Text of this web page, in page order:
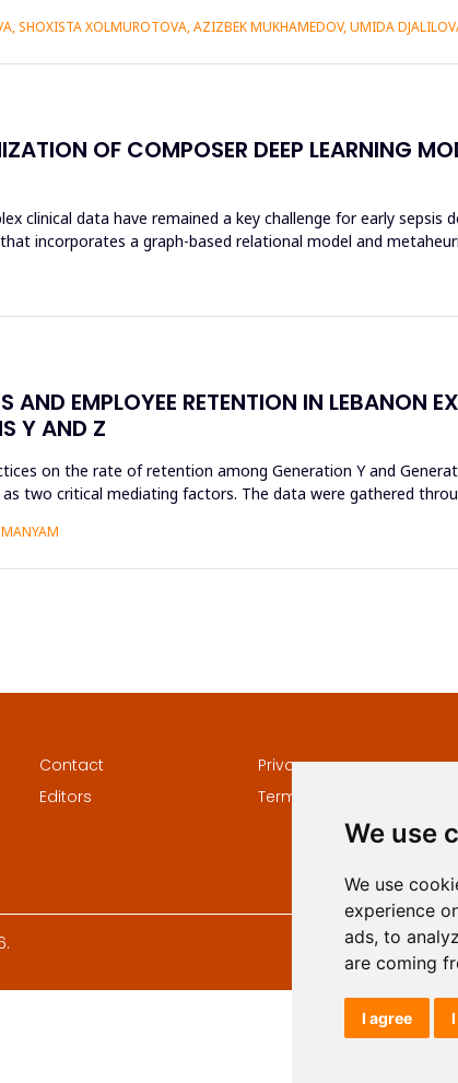
We use
We use
experience
ads, to
are coming
I agree
SHOXISTA XOLMUROTOVA, AZIZBEK MUKHAMEDOV, UMIDA
OF COMPOSER DEEP LEARNING
clinical data have remained a key challenge for early
that incorporates a graph-based relational model and
AND EMPLOYEE RETENTION IN LEBANON
Y AND Z
on the rate of retention among Generation Y and
two critical mediating factors. The data were gathered
Contact
Editors
Privacy
Terms and conditions